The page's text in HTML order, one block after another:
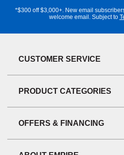
*$300 off $3,000+. New email
welcome email. Subject to
CUSTOMER SERVICE
PRODUCT CATEGORIES
OFFERS & FINANCING